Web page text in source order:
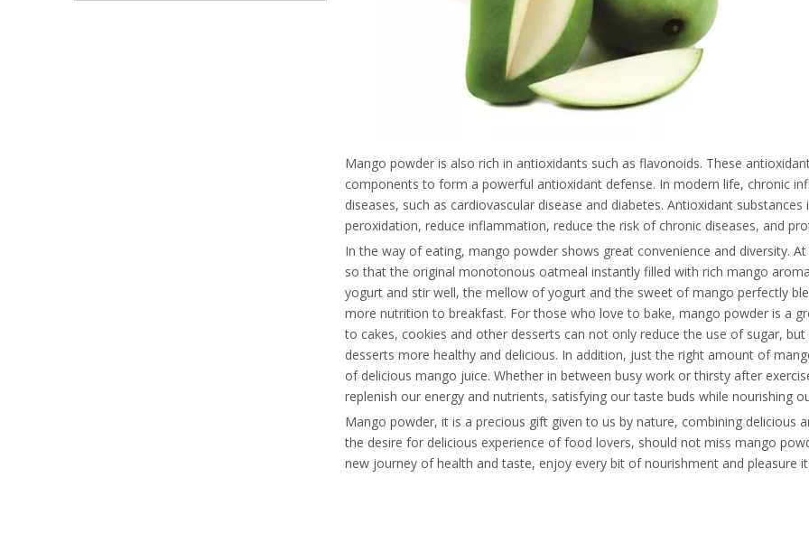
Mango powder is also rich in antioxidants such as flavonoids. These
components to form a powerful antioxidant defense. In modern life, chronic
diseases, such as cardiovascular disease and diabetes. Antioxidant
peroxidation, reduce inflammation, reduce the risk of chronic diseases, and
In the way of eating, mango powder shows great convenience and diversity.
so that the original monotonous oatmeal instantly filled with rich mango
yogurt and stir well, the mellow of yogurt and the sweet of mango perfectly
more nutrition to breakfast. For those who love to bake, mango powder is a
to cakes, cookies and other desserts can not only reduce the use of sugar,
desserts more healthy and delicious. In addition, just the right amount of
of delicious mango juice. Whether in between busy work or thirsty after
replenish our energy and nutrients, satisfying our taste buds while nourishing
Mango powder, it is a precious gift given to us by nature, combining delicious
the desire for delicious experience of food lovers, should not miss mango
new journey of health and taste, enjoy every bit of nourishment and pleasure it